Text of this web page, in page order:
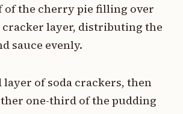
of the cherry pie filling over
cracker layer, distributing the
sauce evenly.
layer of soda crackers, then
one-third of the pudding